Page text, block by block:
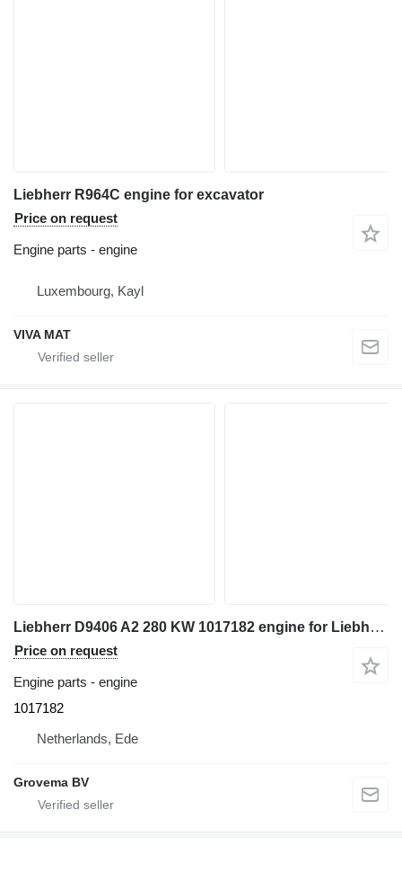
Liebherr R964C engine for excavator
Price on request
Engine parts - engine
Luxembourg, Kayl
VIVA MAT
Liebherr D9406 A2 280 KW 1017182 engine for Liebherr R964B / R964B-HD / R964B excavator
Price on request
Engine parts - engine
1017182
Netherlands, Ede
Grovema BV